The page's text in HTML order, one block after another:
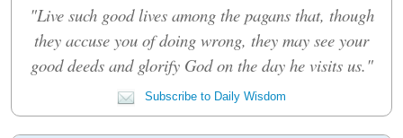
"Live such good lives among the pagans that, though
they accuse you of doing wrong, they may see your
good deeds and glorify God on the day he visits us."
Subscribe to Daily Wisdom